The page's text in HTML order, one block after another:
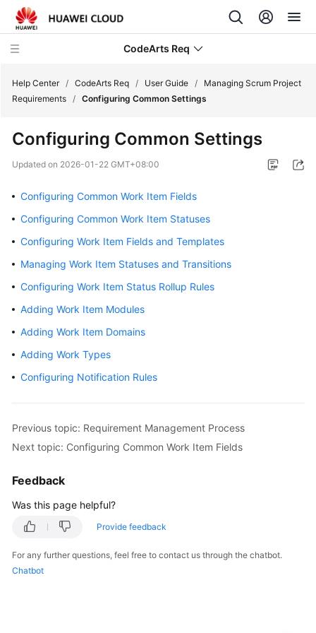
CodeArts Req
New
Overview
Getting
Started
User
Guide
Req
Usage
Using
CodeArts
the
CodeArts
Homepage
Help Center / CodeArts Req / User Guide /
Managing Scrum Project
Requirements / Configuring Common Settings
Configuring Common Settings
Updated on 2026-01-22 GMT+08:00
Configuring Common Work Item Fields
Configuring Common Work Item Statuses
Configuring Work Item Fields and Templates
Managing Work Item Statuses and Transitions
Configuring Work Item Status Rollup Rules
Adding Work Item Modules
Adding Work Item Domains
Adding Work Types
Configuring Notification Rules
Previous topic: Requirement Management Process
Next topic: Configuring Common Work Item Fields
Feedback
Was this page helpful?
Provide feedback
For any further questions, feel free to contact us through the chatbot.
Chatbot